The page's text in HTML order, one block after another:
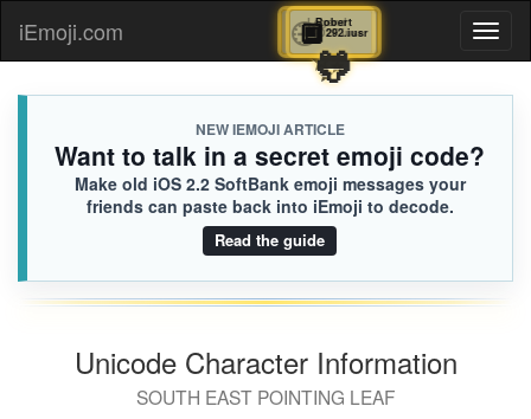
iEmoji.com
NEW IEMOJI ARTICLE
Want to talk in a secret emoji code?
Make old iOS 2.2 SoftBank emoji messages your
friends can paste back into iEmoji to decode.
Read the guide
Unicode Character Information
SOUTH EAST POINTING LEAF
Legend
🕘D2F.iusr
✨
🔲
🐸